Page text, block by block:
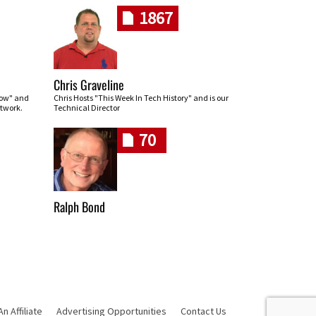
and
1867
Chris Graveline
Chris Hosts "This Week In Tech History" and is our
Technical Director
70
Ralph Bond
Affiliate Advertising Opportunities Contact Us